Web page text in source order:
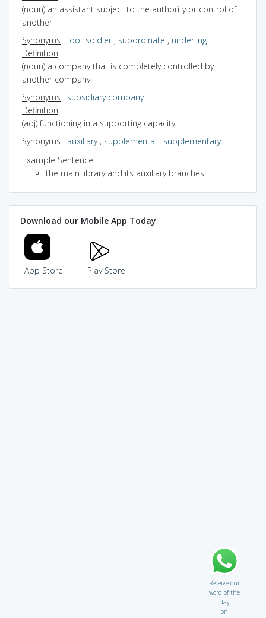
(noun) an assistant subject to the authority or control of
another
Synonyms :foot soldier, subordinate , underling
Definition
(noun) a company that is completely controlled by
another company
Synonyms : subsidiary company
Definition
(adj) functioning in a supporting capacity
Synonyms : auxiliary, supplemental , supplementary
Example Sentence
the main library and its auxiliary branches
Download our Mobile App Today
App Store Play Store
Receive our
word of the
day
on